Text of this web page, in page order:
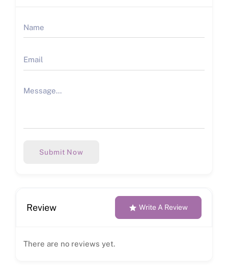
Submit Now
Review Write A Review
There are no reviews yet.